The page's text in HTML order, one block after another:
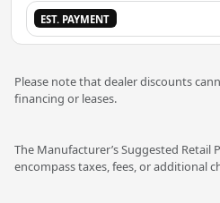
EST. PAYMENT
Please note that dealer discounts
financing or leases.
The Manufacturer’s Suggested Retail
encompass taxes, fees, or additional